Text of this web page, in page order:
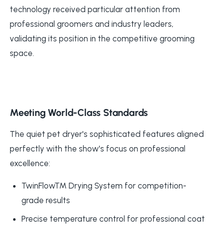
technology received particular attention from
professional groomers and industry leaders,
validating its position in the competitive grooming
space.
Meeting World-Class Standards
The quiet pet dryer's sophisticated features aligned
perfectly with the show's focus on professional
excellence:
TwinFlow™ Drying System for competition-
grade results
Precise temperature control for professional coat